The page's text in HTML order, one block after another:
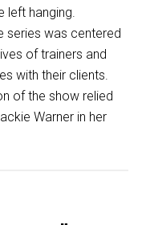
left hanging.
series was centered
of trainers and
with their clients.
of the show relied
Warner in her